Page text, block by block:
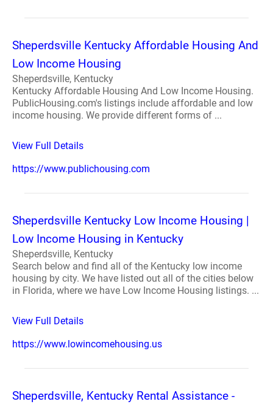
Sheperdsville Kentucky Affordable Housing And
Low Income Housing
Sheperdsville, Kentucky
Kentucky Affordable Housing And Low Income Housing.
PublicHousing.com's listings include affordable and low
income housing. We provide different forms of ...
View Full Details
https://www.publichousing.com
Sheperdsville Kentucky Low Income Housing |
Low Income Housing in Kentucky
Sheperdsville, Kentucky
Search below and find all of the Kentucky low income
housing by city. We have listed out all of the cities below
in Florida, where we have Low Income Housing listings. ...
View Full Details
https://www.lowincomehousing.us
Sheperdsville, Kentucky Rental Assistance -